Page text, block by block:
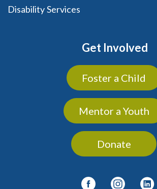
Disability Services
Get Involved
Foster a Child
Mentor a Youth
Donate